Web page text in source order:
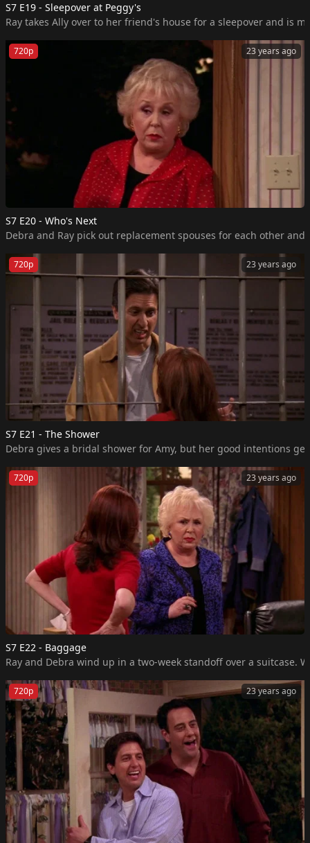
S7 E19 - Sleepover at Peggy's
Ray takes Ally over to her friend's house for a sleepover and is
23 years ago
720p
S7 E20 - Who's Next
23 years ago
720p
S7 E21 - The Shower
Debra gives a bridal shower for Amy, but her good intentions
23 years ago
720p
S7 E22 - Baggage
Ray and Debra wind up in a two-week standoff over a suitcase.
23 years ago
720p